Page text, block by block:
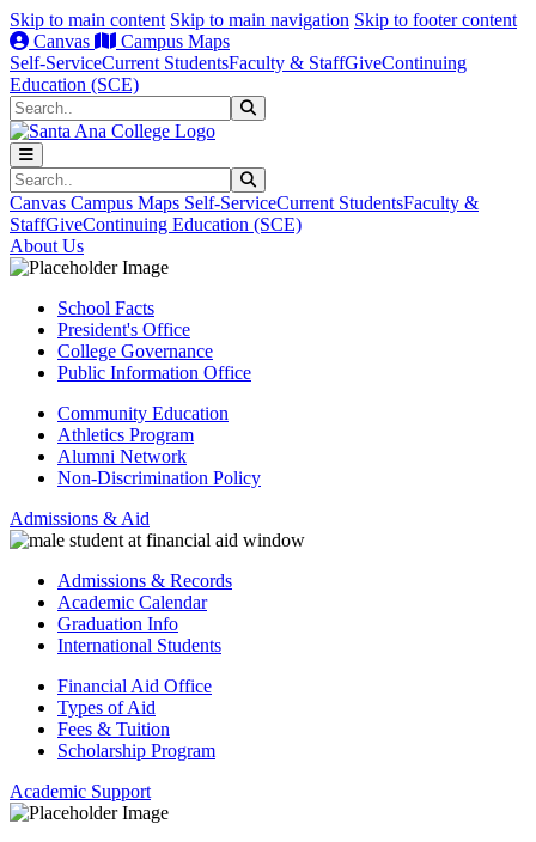
Skip to main content Skip to main navigation Skip to footer content
Canvas
Campus Maps
Self-ServiceCurrent StudentsFaculty & StaffGiveContinuing
Education (SCE)
Search
Search
Canvas Campus Maps Self-ServiceCurrent StudentsFaculty &
StaffGiveContinuing Education (SCE)
About Us
School Facts
President's Office
College Governance
Public Information Office
Community Education
Athletics Program
Alumni Network
Non-Discrimination Policy
Admissions & Aid
Admissions & Records
Academic Calendar
Graduation Info
International Students
Financial Aid Office
Types of Aid
Fees & Tuition
Scholarship Program
Academic Support